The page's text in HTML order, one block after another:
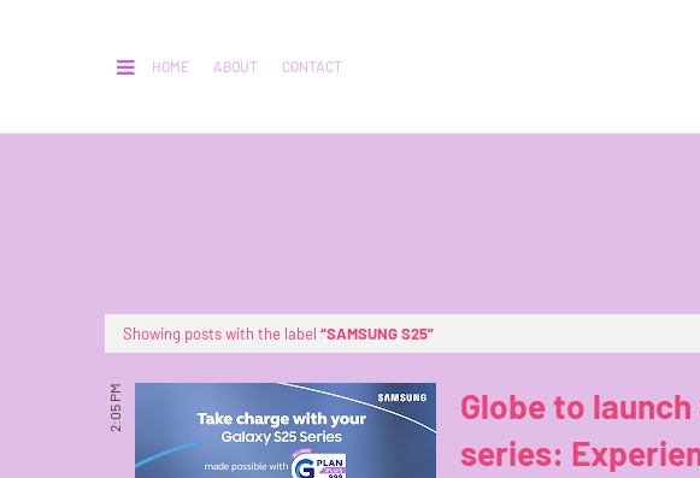
HOME ABOUT CONTACT
Showing posts with the label SAMSUNG S25
2:05 PM
Globe to
series: